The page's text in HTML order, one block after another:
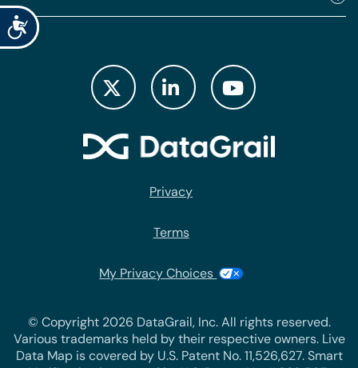
Accessibility
Privacy
Terms
My Privacy Choices
© Copyright 2026 DataGrail, Inc. All rights reserved.
Various trademarks held by their respective owners. Live
Data Map is covered by U.S. Patent No. 11,526,627. Smart